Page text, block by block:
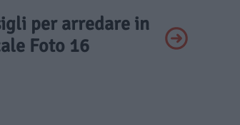
per arredare in
Foto 16